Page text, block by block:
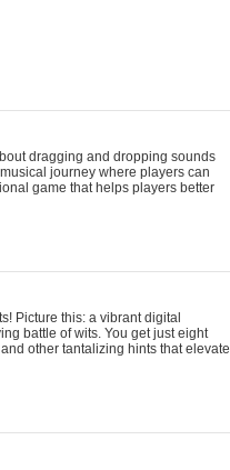
dragging and dropping sounds
journey where players can
game that helps players better
Picture this: a vibrant digital
battle of wits. You get just eight
other tantalizing hints that elevate